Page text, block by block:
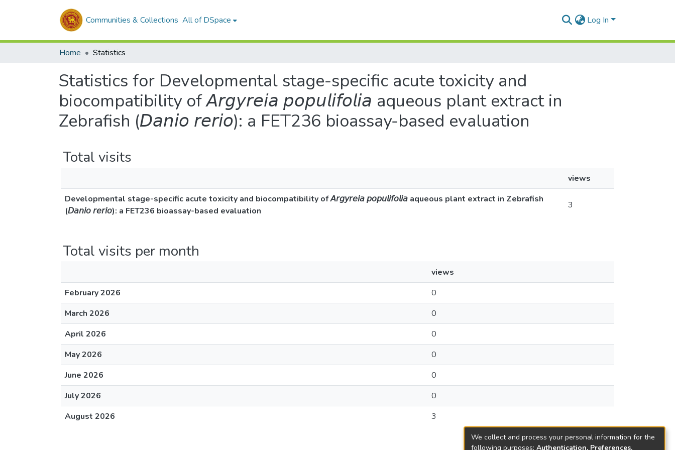
Communities & Collections All of DSpace Log In
Home Statistics
Statistics for Developmental stage-specific acute toxicity and
biocompatibility of 𝘈𝘳𝘨𝘺𝘳𝘦𝘪𝘢 𝘱𝘰𝘱𝘶𝘭𝘪𝘧𝘰𝘭𝘪𝘢 aqueous plant extract in
Zebrafish (𝘋𝘢𝘯𝘪𝘰 𝘳𝘦𝘳𝘪𝘰): a FET236 bioassay-based evaluation
Total visits
views
Developmental stage-specific acute toxicity and biocompatibility of 𝘈𝘳𝘨𝘺𝘳𝘦𝘪𝘢 𝘱𝘰𝘱𝘶𝘭𝘪𝘧𝘰𝘭𝘪𝘢 aqueous plant extract in Zebrafish
(𝘋𝘢𝘯𝘪𝘰 𝘳𝘦𝘳𝘪𝘰): a FET236 bioassay-based evaluation
3
Total visits per month
views
February 2026
0
March 2026
0
April 2026
0
May 2026
0
June 2026
0
July 2026
0
August 2026
3
We collect and process your personal information for the
following purposes: Authentication, Preferences,